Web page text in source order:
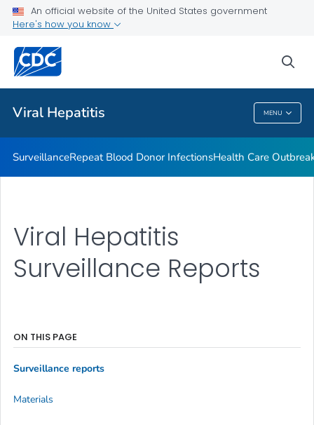
An official website of the United States government
Here's how you know
Viral Hepatitis MENU
2023 Viral Hepatitis National Progress Report
Related Topics
Viral Hepatitis
SurveillanceRepeat Blood Donor InfectionsHealth Care
Viral Hepatitis
Surveillance Reports
ON THIS PAGE
Surveillance reports
Materials